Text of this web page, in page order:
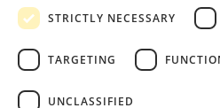
STRICTLY NECESSARY
TARGETING
UNCLASSIFIED